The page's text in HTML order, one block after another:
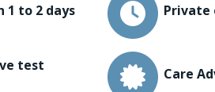
1 to 2 days Private
test
Care